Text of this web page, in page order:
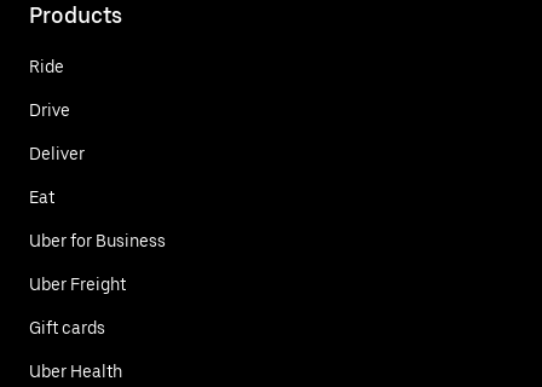
Products
Ride
Drive
Deliver
Eat
Uber for Business
Uber Freight
Gift cards
Uber Health